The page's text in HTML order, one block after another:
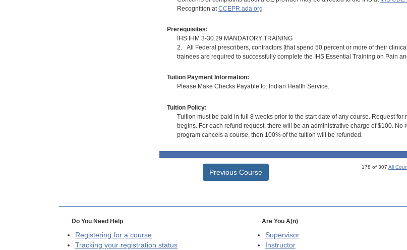
Recognition at CCEPR.ada.org
Prerequisites:
IHS IHM 3-30.29 MANDATORY TRAINING
2. All Federal prescribers, contractors [that spend 50 percent or more of their
trainees are required to successfully complete the IHS Essential Training on Pain
Tuition Payment Information:
Please Make Checks Payable to: Indian Health Service.
Tuition Policy:
Tuition must be paid in full 8 weeks prior to the start date of any course. Request
begins. For each refund request, there will be an administrative charge of $100.
program cancels a course, then 100% of the tuition will be refunded.
Previous Course
178 of 307All
Do You Need Help
Registering for a course
Tracking your registration status
Are You A(n)
Supervisor
Instructor